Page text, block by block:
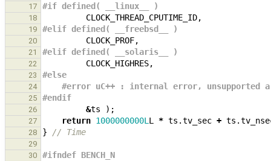
17 #if defined( __linux__ )
18 CLOCK_THREAD_CPUTIME_ID,
19 #elif defined( __freebsd__ )
20 CLOCK_PROF,
21 #elif defined( __solaris__ )
22 CLOCK_HIGHRES,
23 #else
24 #error uC++ : internal error, unsupported
25 #endif
26 &ts );
27 return 1000000000L L * ts .tv_sec + ts .
28 } // Time
29
30
#ifndef BENCH_N